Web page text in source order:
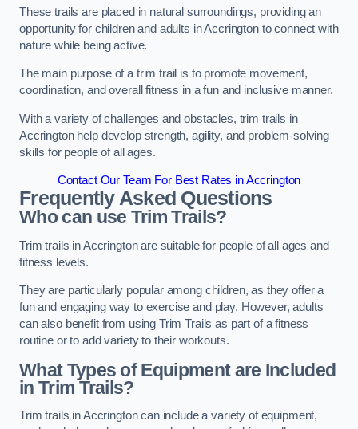
These trails are placed in natural surroundings, providing an
opportunity for children and adults in Accrington to connect with
nature while being active.
The main purpose of a trim trail is to promote movement,
coordination, and overall fitness in a fun and inclusive manner.
With a variety of challenges and obstacles, trim trails in
Accrington help develop strength, agility, and problem-solving
skills for people of all ages.
Contact Our Team For Best Rates in Accrington
Frequently Asked Questions
Who can use Trim Trails?
Trim trails in Accrington are suitable for people of all ages and
fitness levels.
They are particularly popular among children, as they offer a
fun and engaging way to exercise and play. However, adults
can also benefit from using Trim Trails as part of a fitness
routine or to add variety to their workouts.
What Types of Equipment are Included
in Trim Trails?
Trim trails in Accrington can include a variety of equipment,